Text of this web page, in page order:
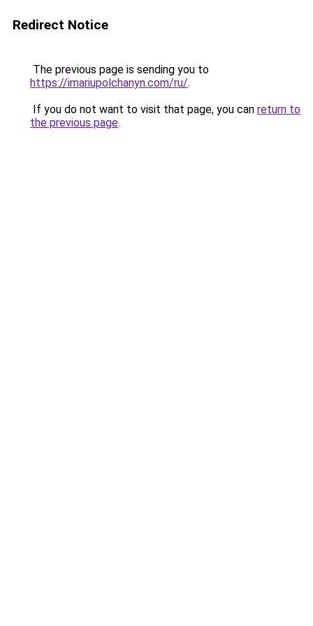
Redirect Notice
The previous page is sending you to
https://imariupolchanyn.com/ru/.
If you do not want to visit that page, you can return to
the previous page.